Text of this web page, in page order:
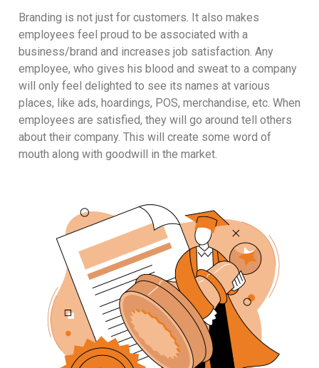
Branding is not just for customers. It also makes
employees feel proud to be associated with a
business/brand and increases job satisfaction. Any
employee, who gives his blood and sweat to a company
will only feel delighted to see its names at various
places, like ads, hoardings, POS, merchandise, etc. When
employees are satisfied, they will go around tell others
about their company. This will create some word of
mouth along with goodwill in the market.